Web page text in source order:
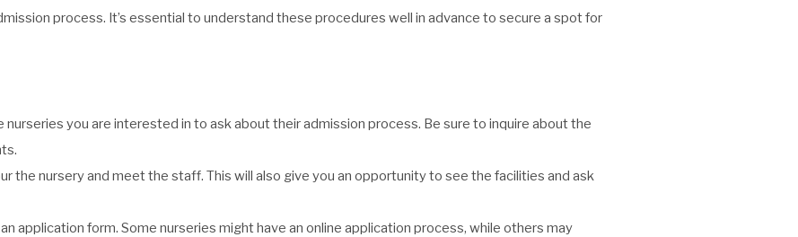
process. It’s essential to understand these procedures well in advance to secure a spot for
nurseries you are interested in to ask about their admission process. Be sure to inquire about the
the nursery and meet the staff. This will also give you an opportunity to see the facilities and ask
application form. Some nurseries might have an online application process, while others may